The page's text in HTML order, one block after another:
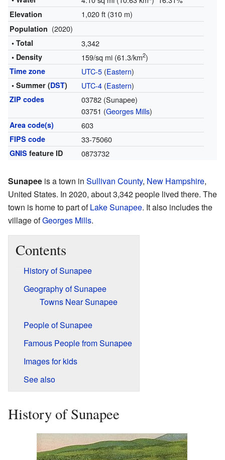
Elevation 1,020 ft (310 m)
Population (2020)
• Total 3,342
• Density 159/sq mi (61.3/km2)
Time zone UTC-5(Eastern)
• Summer (DST) UTC-4(Eastern)
ZIP codes
03782 (Sunapee)
03751 (Georges Mills)
Area code(s) 603
FIPS code 33-75060
GNIS feature ID 0873732
Sunapee is a town in Sullivan County, New Hampshire,
United States. In 2020, about 3,342 people lived there. The
town is home to part ofLake Sunapee. It also includes the
village ofGeorges Mills.
Contents
History of Sunapee
Geography of Sunapee
Towns Near Sunapee
People of Sunapee
Famous People from Sunapee
Images for kids
See also
History of Sunapee